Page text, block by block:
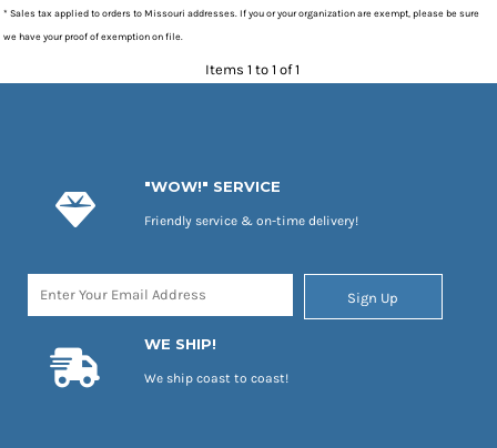
* Sales tax applied to orders to Missouri addresses. If you or your organization are exempt, please be sure
we have your proof of exemption on file.
Items 1 to 1 of 1
"WOW!" SERVICE
Friendly service & on-time delivery!
Sign Up
WE SHIP!
We ship coast to coast!